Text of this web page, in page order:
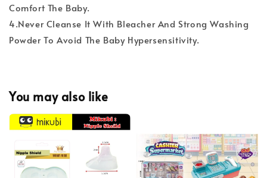
Comfort The Baby.
4.Never Cleanse It With Bleacher And Strong Washing
Powder To Avoid The Baby Hypersensitivity.
You may also like